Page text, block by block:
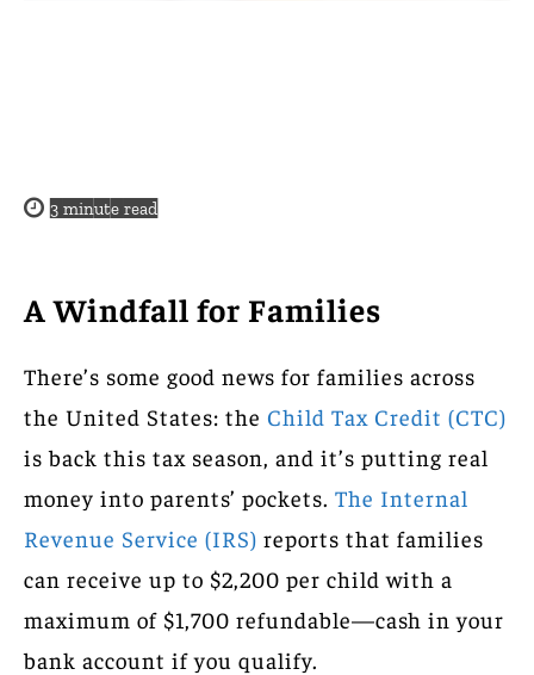
3 minute read
A Windfall for Families
There’s some good news for families across
the United States: the Child Tax Credit (CTC)
is back this tax season, and it’s putting real
money into parents’ pockets. The Internal
Revenue Service (IRS) reports that families
can receive up to $2,200 per child with a
maximum of $1,700 refundable—cash in your
bank account if you qualify.